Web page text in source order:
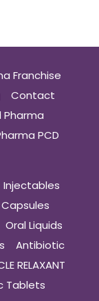
Franchise
Contact
Pharma
PCD
Injectables
Capsules
Oral Liquids
Antibiotic
RELAXANT
Tablets